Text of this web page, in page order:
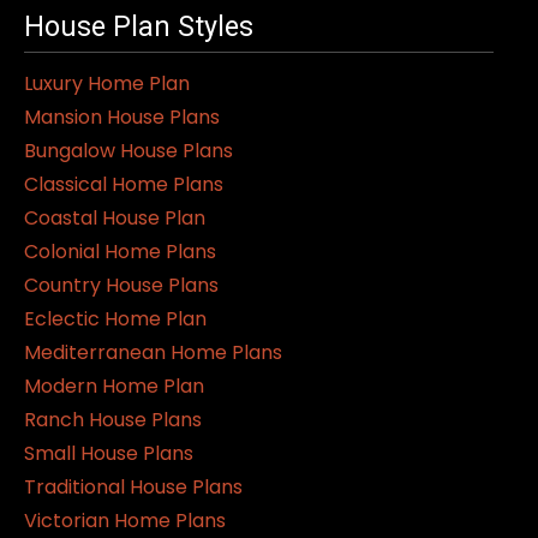
House Plan Styles
Luxury Home Plan
Mansion House Plans
Bungalow House Plans
Classical Home Plans
Coastal House Plan
Colonial Home Plans
Country House Plans
Eclectic Home Plan
Mediterranean Home Plans
Modern Home Plan
Ranch House Plans
Small House Plans
Traditional House Plans
Victorian Home Plans